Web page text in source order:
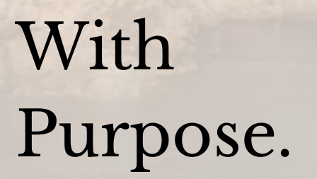
With
Purpose.